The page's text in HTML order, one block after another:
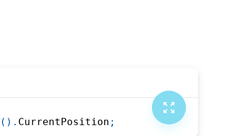
( ) . CurrentPosition ;